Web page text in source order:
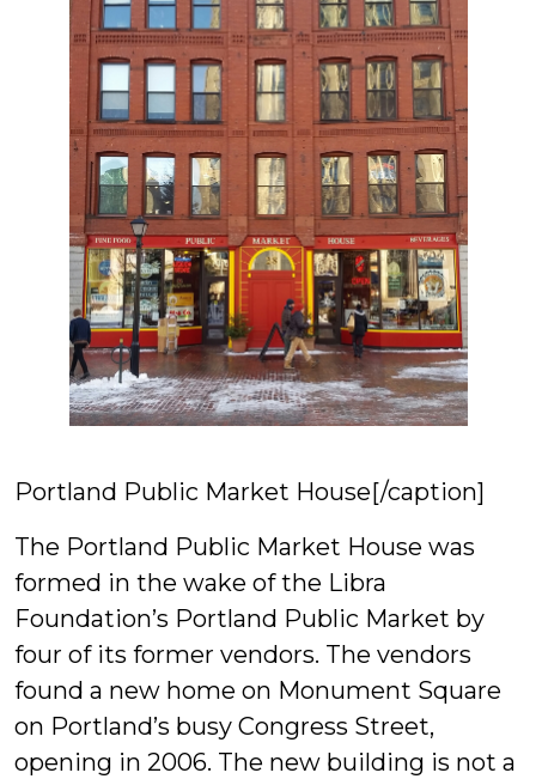
Portland Public Market House[/caption]
The Portland Public Market House was
formed in the wake of the Libra
Foundation’s Portland Public Market by
four of its former vendors. The vendors
found a new home on Monument Square
on Portland’s busy Congress Street,
opening in 2006. The new building is not a